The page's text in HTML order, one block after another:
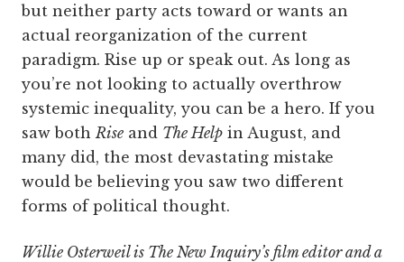
but neither party acts toward or wants an
actual reorganization of the current
paradigm. Rise up or speak out. As long as
you’re not looking to actually overthrow
systemic inequality, you can be a hero. If you
saw both Rise and The Help in August, and
many did, the most devastating mistake
would be believing you saw two different
forms of political thought.
Willie Osterweil is The New Inquiry’s film editor and a